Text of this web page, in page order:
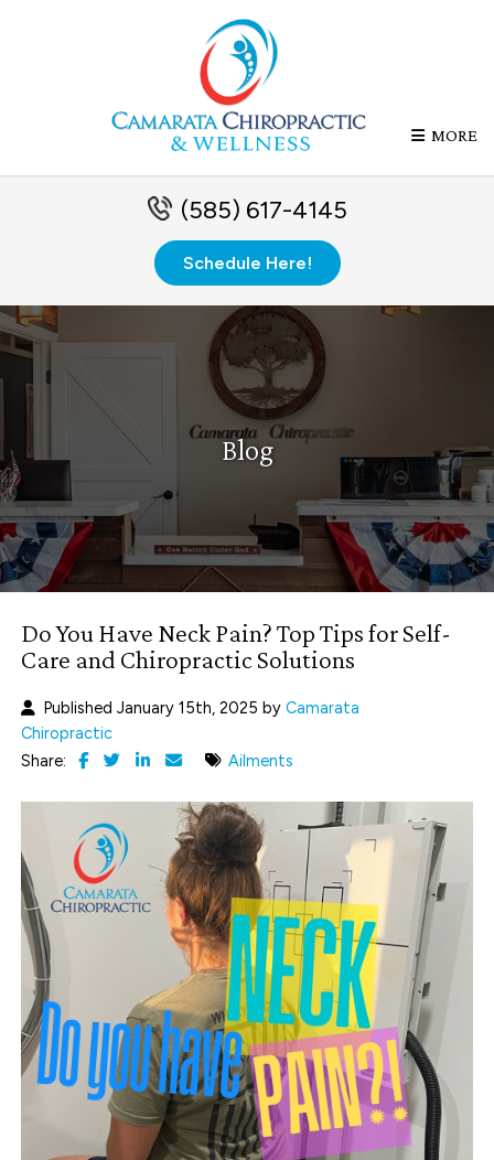
MORE
(585) 617-4145
Schedule Here!
Blog
Do You Have Neck Pain? Top Tips for Self-
Care and Chiropractic Solutions
Published January 15th, 2025 byCamarata
Chiropractic
Share:
Ailments